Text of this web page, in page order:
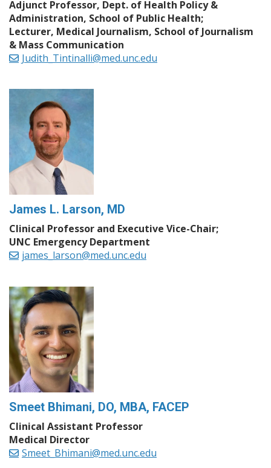
Adjunct Professor, Dept. of Health Policy &
Administration, School of Public Health;
Lecturer, Medical Journalism, School of Journalism
& Mass Communication
Judith_Tintinalli@med.unc.edu
James L. Larson, MD
Clinical Professor and Executive Vice-Chair;
UNC Emergency Department
james_larson@med.unc.edu
Smeet Bhimani, DO, MBA, FACEP
Clinical Assistant Professor
Medical Director
Smeet_Bhimani@med.unc.edu